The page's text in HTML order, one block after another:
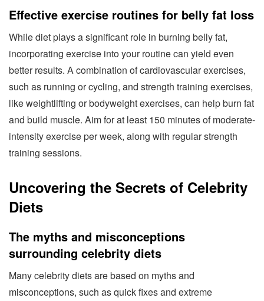
Effective exercise routines for belly fat loss
While diet plays a significant role in burning belly fat,
incorporating exercise into your routine can yield even
better results. A combination of cardiovascular exercises,
such as running or cycling, and strength training exercises,
like weightlifting or bodyweight exercises, can help burn fat
and build muscle. Aim for at least 150 minutes of moderate-
intensity exercise per week, along with regular strength
training sessions.
Uncovering the Secrets of Celebrity
Diets
The myths and misconceptions
surrounding celebrity diets
Many celebrity diets are based on myths and
misconceptions, such as quick fixes and extreme